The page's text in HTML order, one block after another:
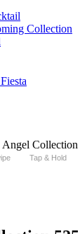
Collection
Tap & Hold